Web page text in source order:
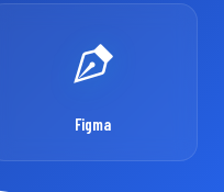
Figma